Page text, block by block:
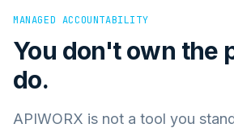
MANAGED ACCOUNTABILITY
You don't own the
do.
APIWORX is not a tool you